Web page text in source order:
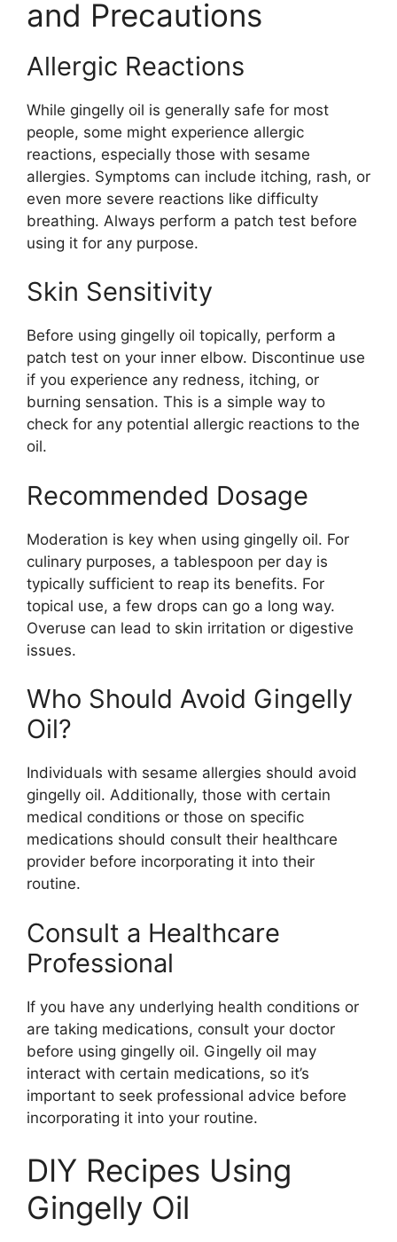
and Precautions
Allergic Reactions
While gingelly oil is generally safe for most
people, some might experience allergic
reactions, especially those with sesame
allergies. Symptoms can include itching, rash, or
even more severe reactions like difficulty
breathing. Always perform a patch test before
using it for any purpose.
Skin Sensitivity
Before using gingelly oil topically, perform a
patch test on your inner elbow. Discontinue use
if you experience any redness, itching, or
burning sensation. This is a simple way to
check for any potential allergic reactions to the
oil.
Recommended Dosage
Moderation is key when using gingelly oil. For
culinary purposes, a tablespoon per day is
typically sufficient to reap its benefits. For
topical use, a few drops can go a long way.
Overuse can lead to skin irritation or digestive
issues.
Who Should Avoid Gingelly
Oil?
Individuals with sesame allergies should avoid
gingelly oil. Additionally, those with certain
medical conditions or those on specific
medications should consult their healthcare
provider before incorporating it into their
routine.
Consult a Healthcare
Professional
If you have any underlying health conditions or
are taking medications, consult your doctor
before using gingelly oil. Gingelly oil may
interact with certain medications, so it’s
important to seek professional advice before
incorporating it into your routine.
DIY Recipes Using
Gingelly Oil